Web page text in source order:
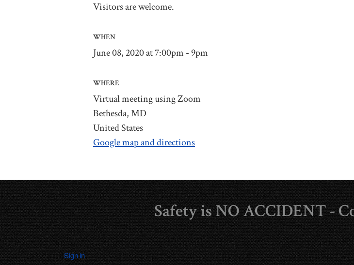
Visitors are welcome.
WHEN
June 08, 2020 at 7:00pm - 9pm
WHERE
Virtual meeting using Zoom
Bethesda, MD
United States
Google map and directions
Safety is NO ACCIDENT -
Sign in